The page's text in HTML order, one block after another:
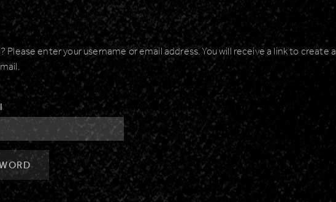
Please enter your username or email address. You will receive a link to create a